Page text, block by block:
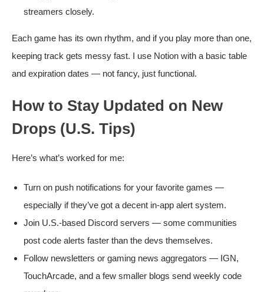
streamers closely.
Each game has its own rhythm, and if you play more than one,
keeping track gets messy fast. I use Notion with a basic table
and expiration dates — not fancy, just functional.
How to Stay Updated on New
Drops (U.S. Tips)
Here’s what’s worked for me:
Turn on push notifications for your favorite games —
especially if they’ve got a decent in-app alert system.
Join U.S.-based Discord servers — some communities
post code alerts faster than the devs themselves.
Follow newsletters or gaming news aggregators — IGN,
TouchArcade, and a few smaller blogs send weekly code